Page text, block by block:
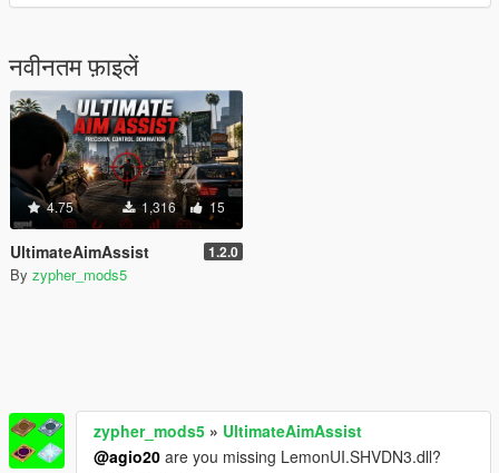
नवीनतम फ़ाइलें
4.75 1,316 15
UltimateAimAssist 1.2.0
By zypher_mods5
zypher_mods5 » UltimateAimAssist
@agio20 are you missing LemonUI.SHVDN3.dll?